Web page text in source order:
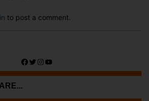
to post a comment.
Facebook
Twitter
Instagram
YouTube